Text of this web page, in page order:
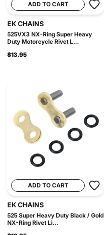
ADD TO CART
EK CHAINS
525VX3 NX-Ring Super Heavy
Duty Motorcycle Rivet L...
$13.95
ADD TO CART
EK CHAINS
525 Super Heavy Duty Black / Gold
NX-Ring Rivet Li...